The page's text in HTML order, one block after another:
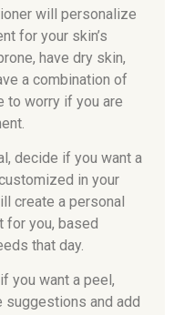
will personalize
for your skin’s
have dry skin,
a combination of
to worry if you are
decide if you want a
in your
create a personal
for you, based
that day.
you want a peel,
suggestions and add